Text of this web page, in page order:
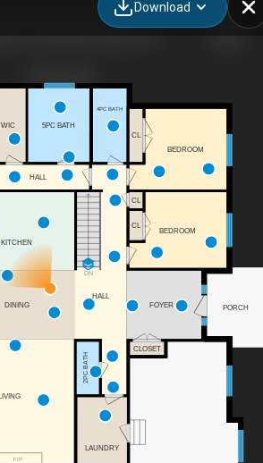
Download
F/P
DN
DINING
KITCHEN
LIVING
PORCH
FOYER
WIC 5PC BATH
2PC BATH
HALL
CLOSET
BEDROOM
BEDROOM
CL
HALL
LAUNDRY
CL
4PC BATH
CL